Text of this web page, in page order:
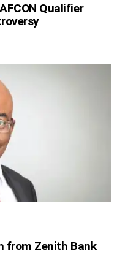
Qualifier
from Zenith Bank